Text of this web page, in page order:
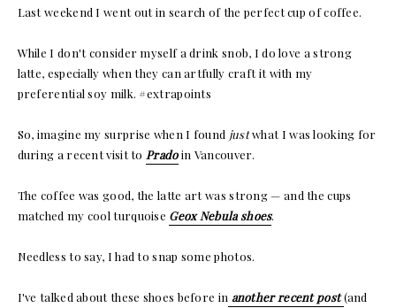
Last weekend I went out in search of the perfect cup of coffee.
While I don't consider myself a drink snob, I do love a strong
latte, especially when they can artfully craft it with my
preferential soy milk. #extrapoints
So, imagine my surprise when I found justwhat I was looking for
during a recent visit to Pradoin Vancouver.
The coffee was good, the latte art was strong — and the cups
matched my cool turquoise Geox Nebula shoes.
Needless to say, I had to snap some photos.
I've talked about these shoes before in another recent post (and